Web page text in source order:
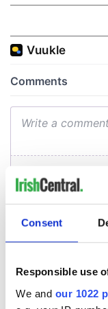
Consent
Responsible use
We and our 1022